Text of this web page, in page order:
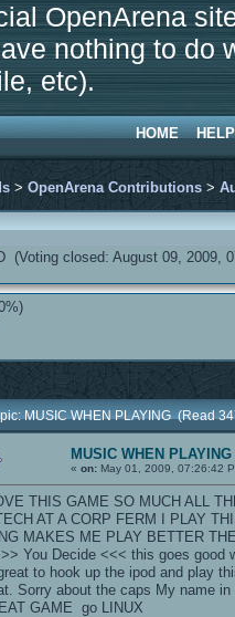
OpenArena
nothing to do
etc).
HOME HELP
> OpenArena Contributions >
(Voting closed: August 09, 2009,
MUSIC WHEN PLAYING (Read
MUSIC WHEN PLAYING
« on: May 01, 2009, 07:26:42
THIS GAME SO MUCH ALL
AT A CORP FERM I PLAY
MAKES ME PLAY BETTER
You Decide <<< this goes good
to hook up the ipod and play
Sorry about the caps My name
GAME go LINUX